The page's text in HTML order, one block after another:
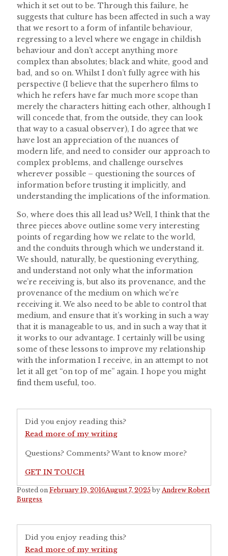
which it set out to be. Through this failure, he
suggests that culture has been affected in such a way
that we resort to a form of infantile behaviour,
regressing to a level where we engage in childish
behaviour and don’t accept anything more
complex than absolutes; black and white, good and
bad, and so on. Whilst I don’t fully agree with his
perspective (I believe that the superhero films to
which he refers have far much more scope than
merely the characters hitting each other, although I
will concede that, from the outside, they can look
that way to a casual observer), I do agree that we
have lost an appreciation of the nuances of
modern life, and need to consider our approach to
complex problems, and challenge ourselves
wherever possible – questioning the sources of
information before trusting it implicitly, and
understanding the implications of the information.
So, where does this all lead us? Well, I think that the
three pieces above outline some very interesting
points of regarding how we relate to the world,
and the conduits through which we understand it.
We should, naturally, be questioning everything,
and understand not only what the information
we’re receiving is, but also its provenance, and the
provenance of the medium on which we’re
receiving it. We also need to be able to control that
medium, and ensure that it’s working in such a way
that it is manageable to us, and in such a way that it
it works to our advantage. I certainly will be using
some of these lessons to improve my relationship
with the information I receive, in an attempt to not
let it all get “on top of me” again. I hope you might
find them useful, too.
Did you enjoy reading this?
Read more of my writing
Questions? Comments? Want to know more?
GET IN TOUCH
Posted on February 19, 2016August 7, 2025 by Andrew Robert
Burgess
Did you enjoy reading this?
Read more of my writing